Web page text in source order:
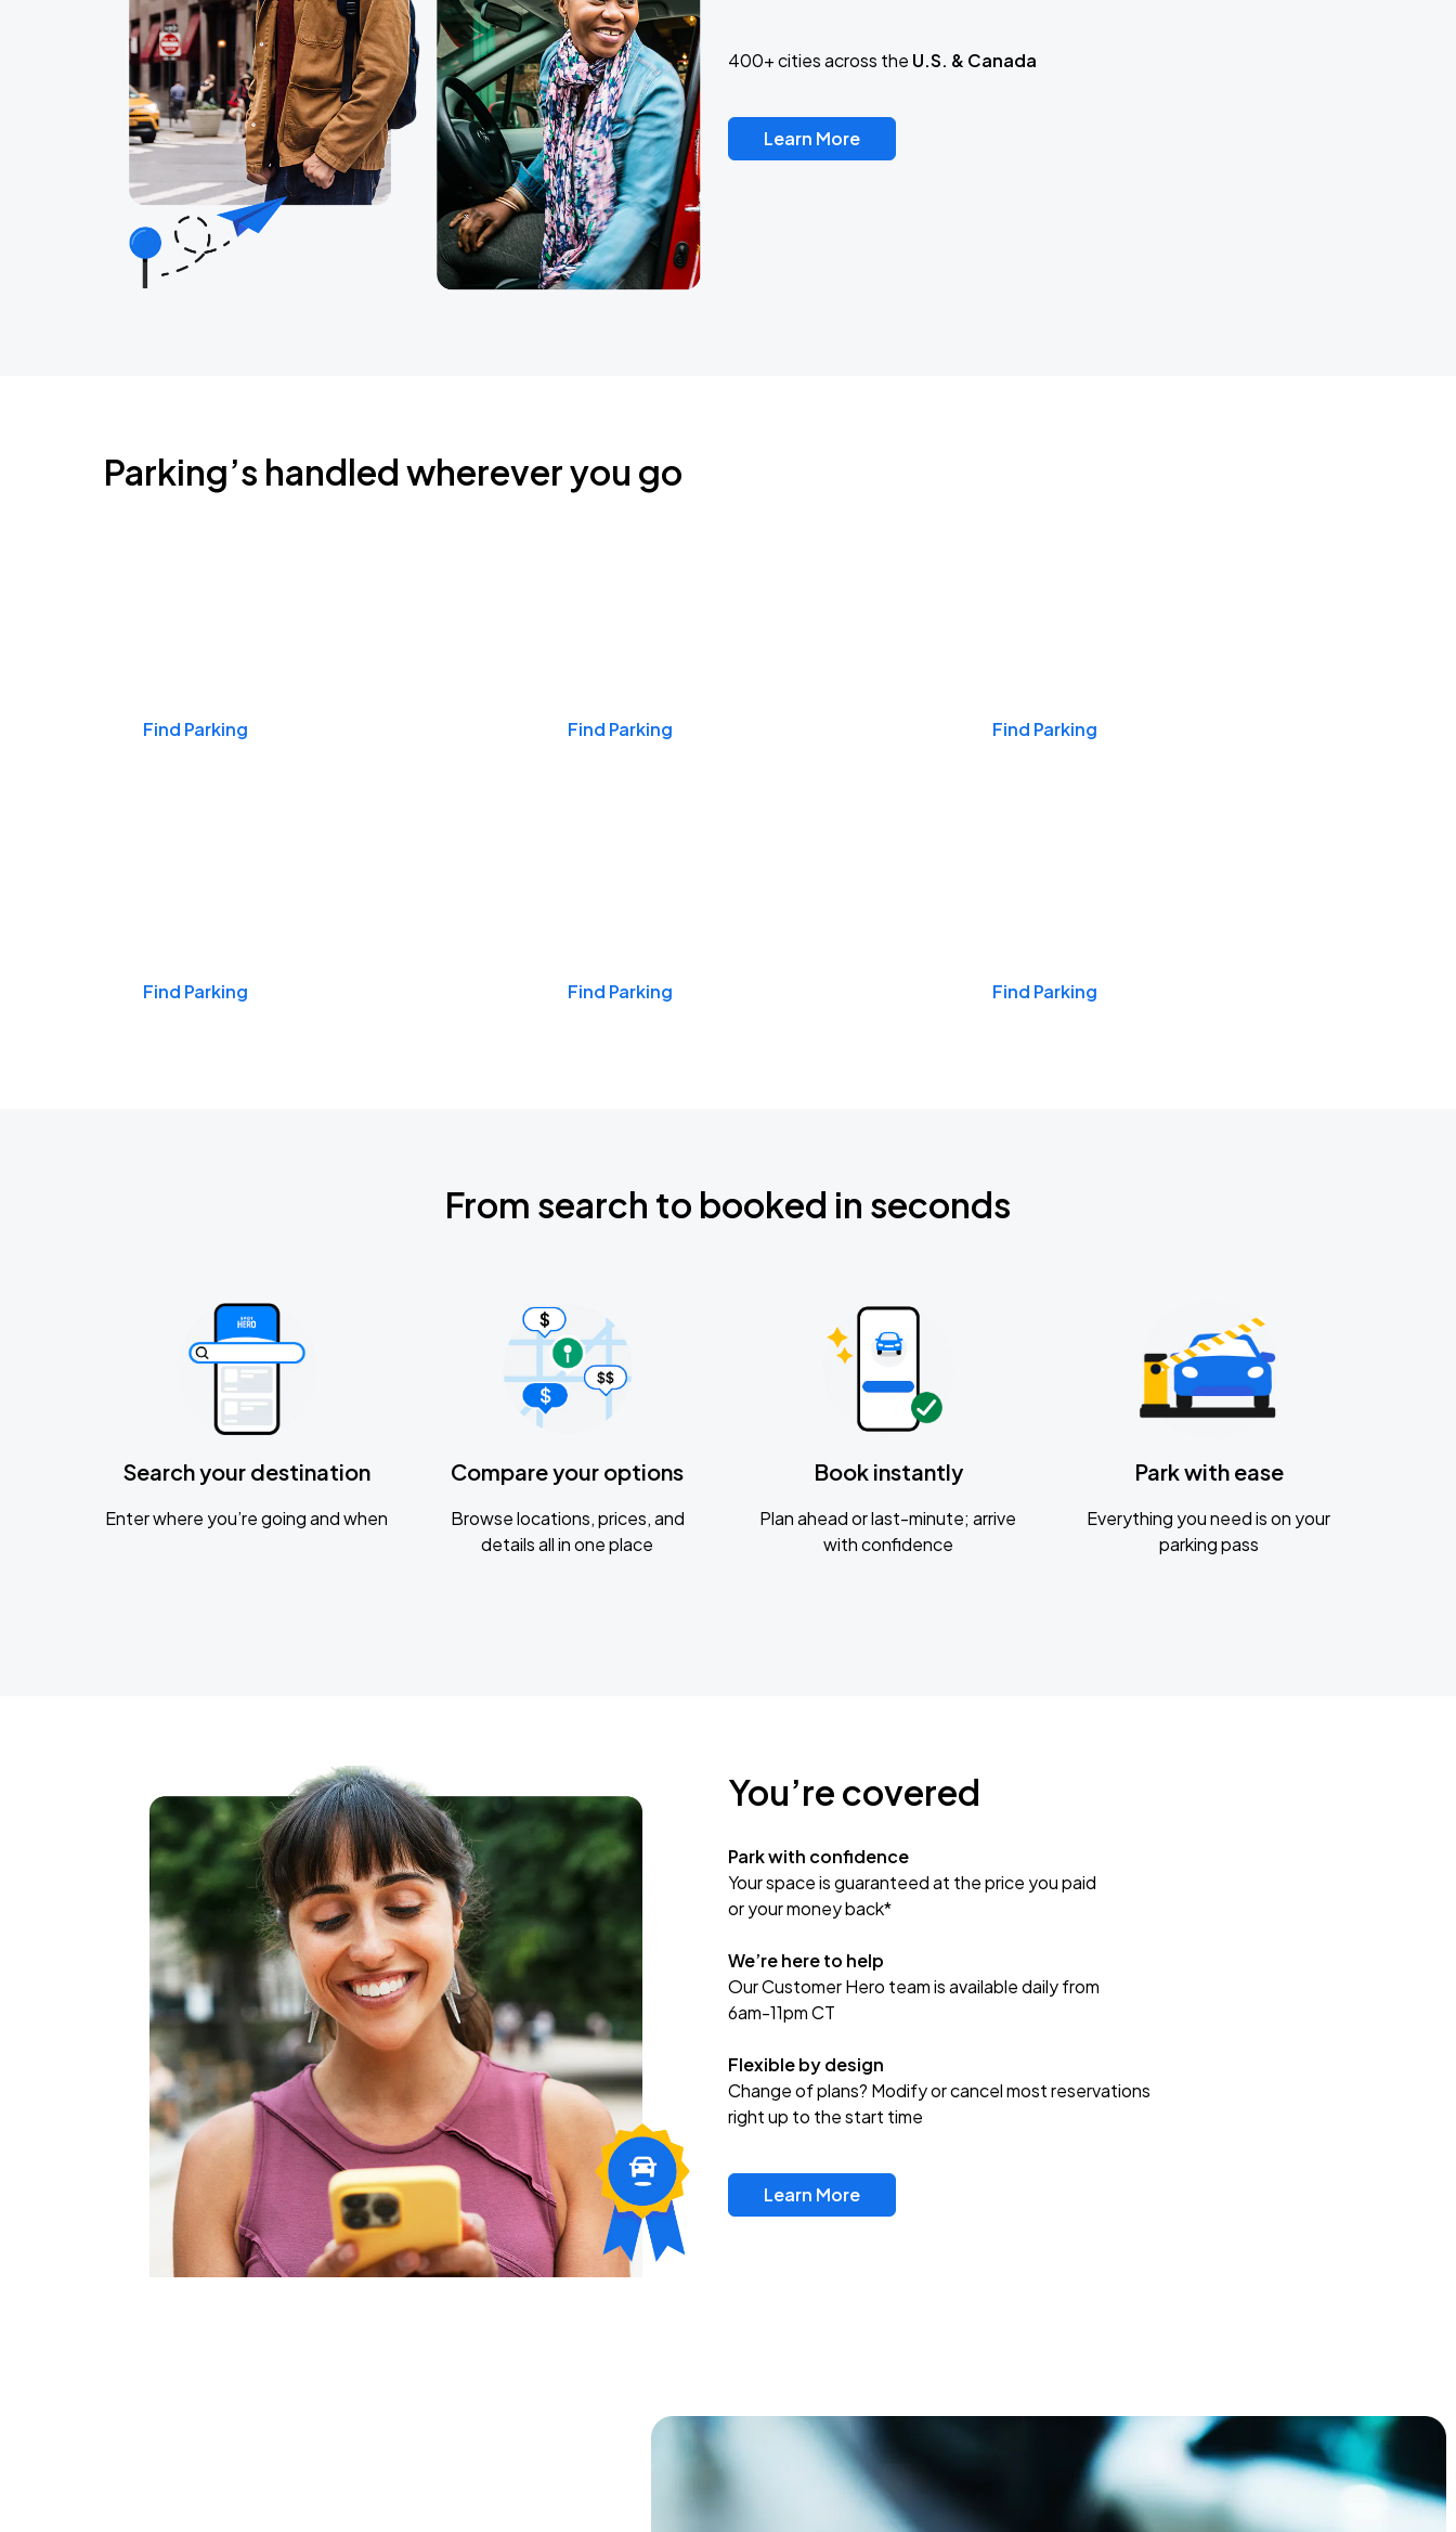
400+ cities across the U.S. & Canada
Learn More
Parking’s handled wherever you go
Find Parking Find Parking Find Parking
Find Parking Find Parking Find Parking
From search to booked in seconds
Search your destination
Enter where you’re going and when
Compare your options
Browse locations, prices, and
details all in one place
Book instantly
Plan ahead or last-minute; arrive
with confidence
Park with ease
Everything you need is on your
parking pass
You’re covered
Park with confidence
Your space is guaranteed at the price you paid
or your money back*
We’re here to help
Our Customer Hero team is available daily from
6am-11pm CT
Flexible by design
Change of plans? Modify or cancel most reservations
right up to the start time
Learn More